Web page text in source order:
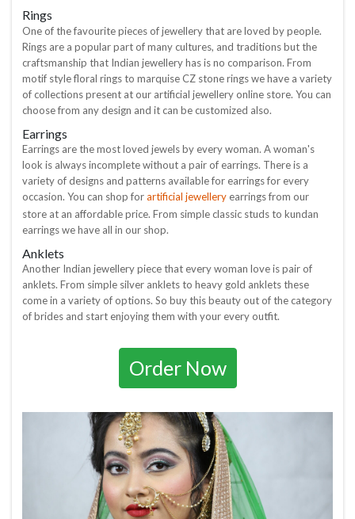
Rings
One of the favourite pieces of jewellery that are loved by people.
Rings are a popular part of many cultures, and traditions but the
craftsmanship that Indian jewellery has is no comparison. From
motif style floral rings to marquise CZ stone rings we have a variety
of collections present at our artificial jewellery online store. You can
choose from any design and it can be customized also.
Earrings
Earrings are the most loved jewels by every woman. A woman's
look is always incomplete without a pair of earrings. There is a
variety of designs and patterns available for earrings for every
occasion. You can shop forartificial jewelleryearrings from our
store at an affordable price. From simple classic studs to kundan
earrings we have all in our shop.
Anklets
Another Indian jewellery piece that every woman love is pair of
anklets. From simple silver anklets to heavy gold anklets these
come in a variety of options. So buy this beauty out of the category
of brides and start enjoying them with your every outfit.
Order Now